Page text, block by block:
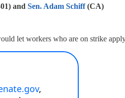
and Sen. Adam Schiff(CA)
let workers who are on strike